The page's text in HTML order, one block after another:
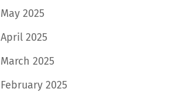
May 2025
April 2025
March 2025
February 2025